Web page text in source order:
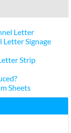
Letter
Signage
Strip
Sheets